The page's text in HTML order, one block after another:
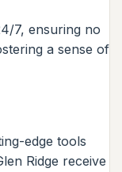
7, ensuring no
a sense of
edge tools
Ridge receive